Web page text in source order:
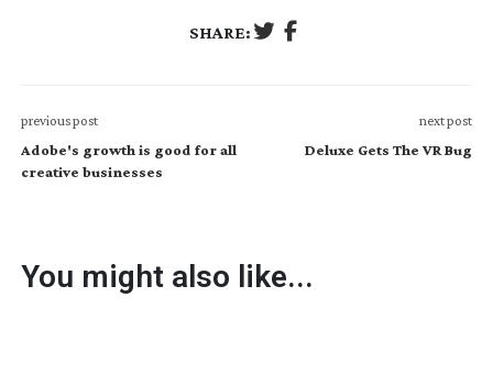
SHARE:
previous post
Adobe's growth is good for all
creative businesses
next post
Deluxe Gets The VR Bug
You might also like...